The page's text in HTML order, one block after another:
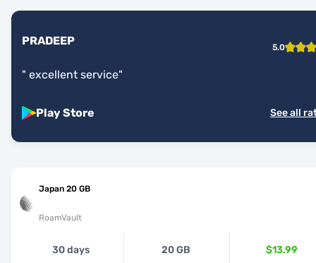
PRADEEP 5.0
" excellent service"
Play Store See all
Japan 20 GB
RoamVault
30 days 20 GB $13.99